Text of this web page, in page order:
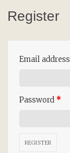
Register
Email address
Password *
REGISTER